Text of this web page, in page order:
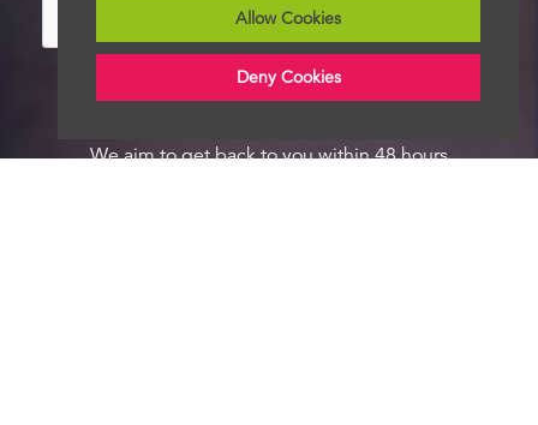
Allow Cookies
Deny Cookies
We aim to get back to you within 48 hours